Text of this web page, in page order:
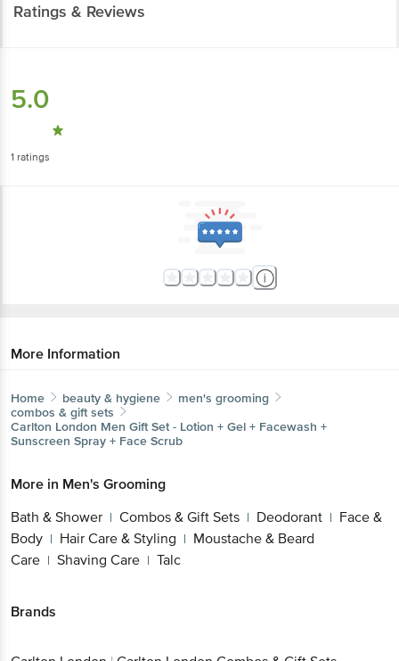
Ratings & Reviews
5.0
1 ratings
More Information
Home beauty & hygiene
men's grooming
combos & gift sets
Carlton London Men Gift Set - Lotion + Gel + Facewash +
Sunscreen Spray + Face Scrub
More in Men's Grooming
Bath & Shower | Combos & Gift Sets | Deodorant | Face &
Body | Hair Care & Styling | Moustache & Beard
Care | Shaving Care | Talc
Brands